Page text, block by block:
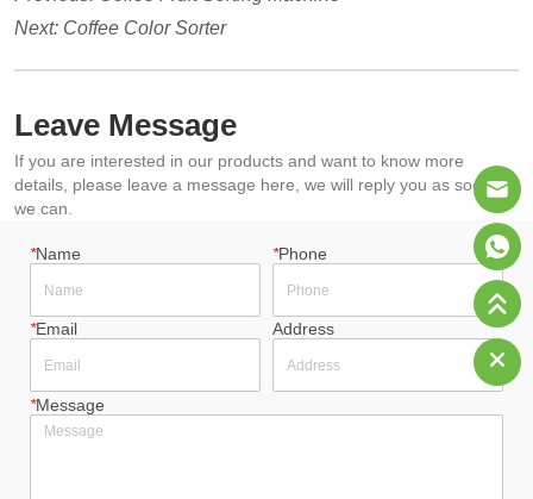
Next: Coffee Color Sorter
Leave Message
If you are interested in our products and want to know more
details, please leave a message here, we will reply you as soon as
we can.
*Name *Phone
*Email Address
*Message